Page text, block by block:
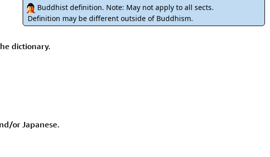
Peace / Harmony
Life/Spiritual Energy "Chi"
Mercy
Compassion
Buddhist definition. Note: May not apply to all sects.
Definition may be different outside of Buddhism.
dictionary.
or Japanese.